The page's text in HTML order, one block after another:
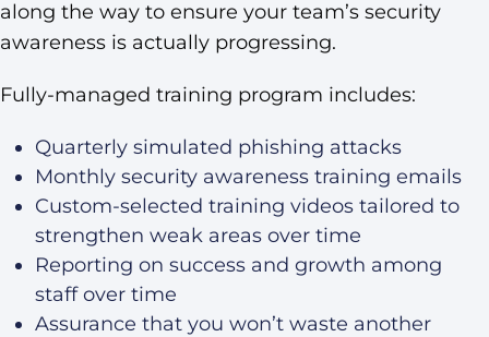
along the way to ensure your team’s security
awareness is actually progressing.
Fully-managed training program includes:
Quarterly simulated phishing attacks
Monthly security awareness training emails
Custom-selected training videos tailored to
strengthen weak areas over time
Reporting on success and growth among
staff over time
Assurance that you won’t waste another